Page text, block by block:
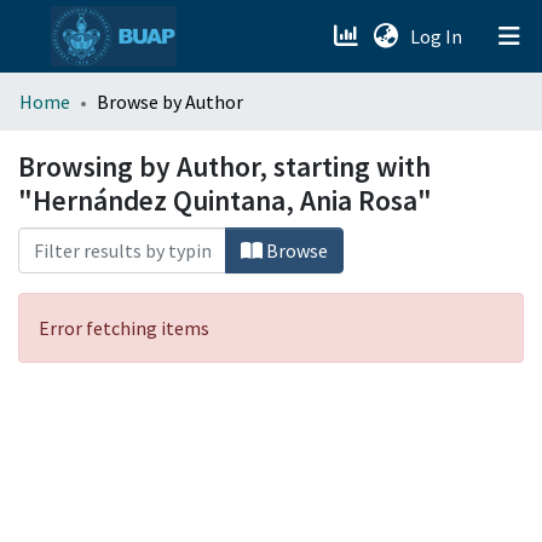
Log In (current)
menu.section.about_menu
All of DSpace
Home Browse by Author
Browsing by Author, starting with
"Hernández Quintana, Ania Rosa"
Browse
Error fetching items